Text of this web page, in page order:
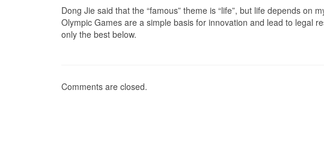
Dong Jie said that the “famous” theme is “life”, but life depends
Olympic Games are a simple basis for innovation and lead to legal
only the best below.
Comments are closed.